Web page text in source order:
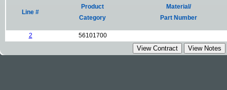
Line #
Product
Category
Material/
Part Number
2 56101700